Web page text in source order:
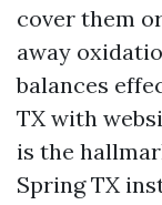
cover them
away
balances
TX with
is the
Spring TX